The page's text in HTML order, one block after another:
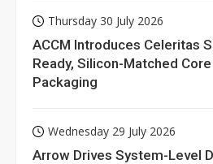
Thursday 30 July 2026
ACCM Introduces Celeritas
Ready, Silicon-Matched
Packaging
Wednesday 29 July 2026
Arrow Drives System-Level